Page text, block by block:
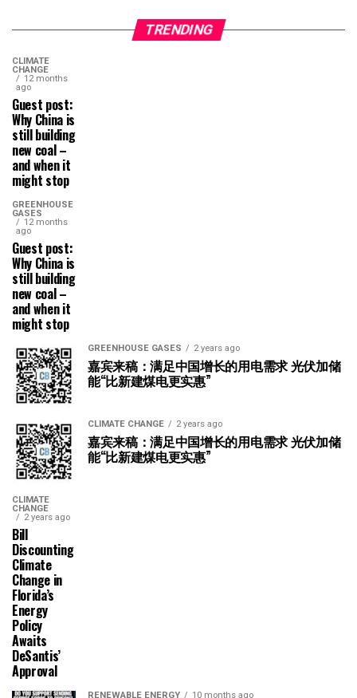
TRENDING
CLIMATE
CHANGE
12 months
ago
Guest post:
Why China is
still building
new coal –
and when it
might stop
GREENHOUSE
GASES
12 months
ago
Guest post:
Why China is
still building
new coal –
and when it
might stop
GREENHOUSE GASES 2 years ago
嘉宾来稿：满足中国增长的用电需求 光伏加储
能“比新建煤电更实惠”
CLIMATE CHANGE 2 years ago
嘉宾来稿：满足中国增长的用电需求 光伏加储
能“比新建煤电更实惠”
CLIMATE
CHANGE
2 years ago
Bill
Discounting
Climate
Change in
Florida’s
Energy
Policy
Awaits
DeSantis’
Approval
RENEWABLE ENERGY 10 months ago